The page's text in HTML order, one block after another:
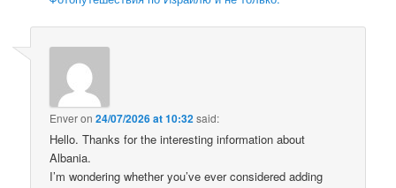
Enveron24/07/2026 at 10:32said:
Hello. Thanks for the interesting information about
Albania.
I’m wondering whether you’ve ever considered adding